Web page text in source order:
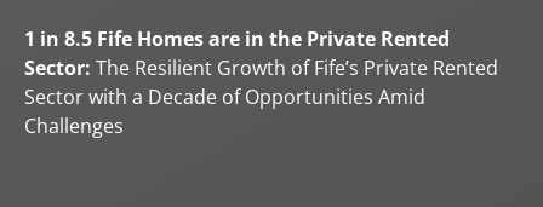
1 in 8.5 Fife Homes are in the Private Rented
Sector: The Resilient Growth of Fife’s Private Rented
Sector with a Decade of Opportunities Amid
Challenges